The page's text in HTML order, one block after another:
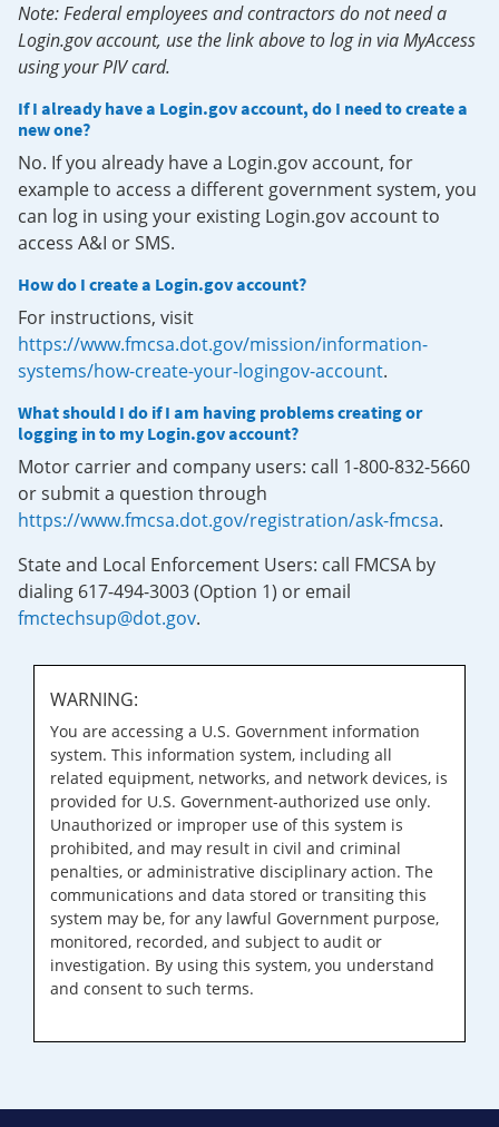
Note: Federal employees and contractors do not need a
Login.gov account, use the link above to log in via MyAccess
using your PIV card.
If I already have a Login.gov account, do I need to create a
new one?
No. If you already have a Login.gov account, for
example to access a different government system, you
can log in using your existing Login.gov account to
access A&I or SMS.
How do I create a Login.gov account?
For instructions, visit
https://www.fmcsa.dot.gov/mission/information-
systems/how-create-your-logingov-account.
What should I do if I am having problems creating or
logging in to my Login.gov account?
Motor carrier and company users: call 1-800-832-5660
or submit a question through
https://www.fmcsa.dot.gov/registration/ask-fmcsa.
State and Local Enforcement Users: call FMCSA by
dialing 617-494-3003 (Option 1) or email
fmctechsup@dot.gov.
WARNING:
You are accessing a U.S. Government information
system. This information system, including all
related equipment, networks, and network devices, is
provided for U.S. Government-authorized use only.
Unauthorized or improper use of this system is
prohibited, and may result in civil and criminal
penalties, or administrative disciplinary action. The
communications and data stored or transiting this
system may be, for any lawful Government purpose,
monitored, recorded, and subject to audit or
investigation. By using this system, you understand
and consent to such terms.